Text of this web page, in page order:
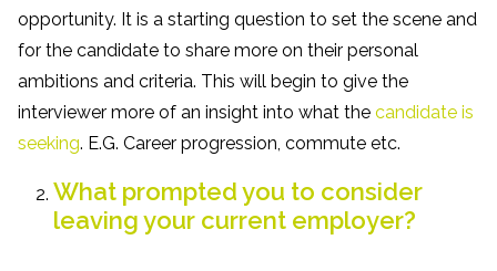
opportunity. It is a starting question to set the scene and
for the candidate to share more on their personal
ambitions and criteria. This will begin to give the
interviewer more of an insight into what the candidate is
seeking. E.G. Career progression, commute etc.
What prompted you to consider
leaving your current employer?